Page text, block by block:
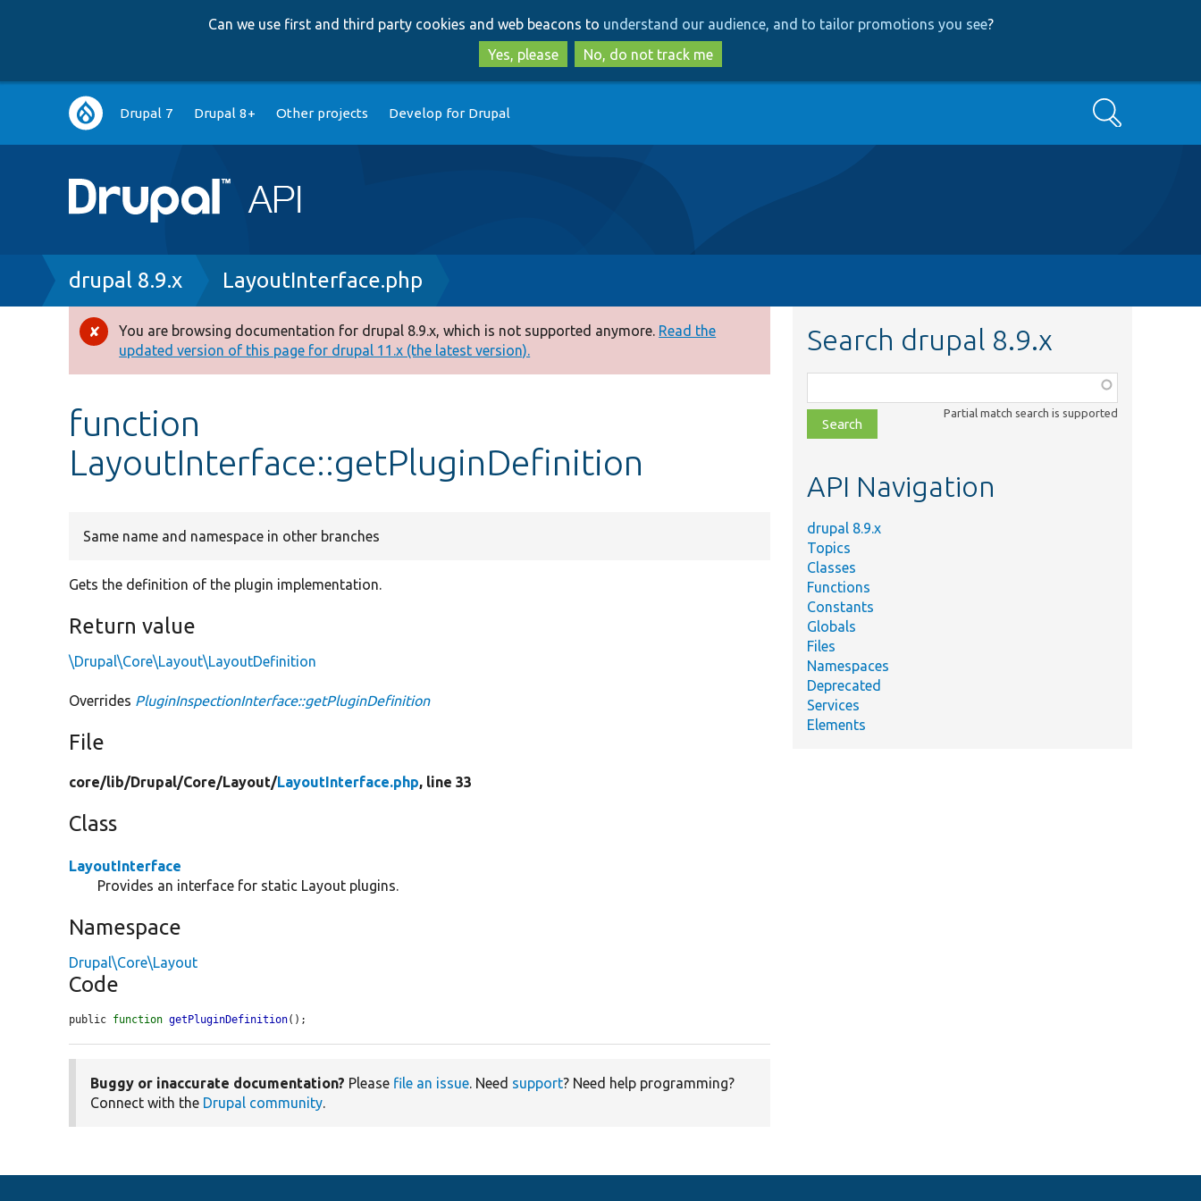
to
main
content
to
search
Can we use first and third party cookies and web beacons to understand our audience, and to tailor promotions you see?
Yes, please
No, do not track me
Main
navigation
Drupal 7 Drupal 8+ Other projects Develop for Drupal Search
Breadcrumb
drupal 8.9.x LayoutInterface.php
Error
message
You are browsing documentation for drupal 8.9.x, which is not supported anymore. Read the
updated version of this page for drupal 11.x (the latest version).
function
LayoutInterface::getPluginDefinition
Same name and namespace in other branches
Gets the definition of the plugin implementation.
Return value
\Drupal\Core\Layout\LayoutDefinition
Overrides PluginInspectionInterface::getPluginDefinition
File
core/lib/Drupal/Core/Layout/LayoutInterface.php, line 33
Class
LayoutInterface
Provides an interface for static Layout plugins.
Namespace
Drupal\Core\Layout
Code
public function getPluginDefinition();
Buggy or inaccurate documentation? Please file an issue. Need support? Need help programming?
Connect with the Drupal community.
Search drupal 8.9.x
class,
file,
topic,
Partial match search is supported
API Navigation
drupal 8.9.x
Topics
Classes
Functions
Constants
Globals
Files
Namespaces
Deprecated
Services
Elements